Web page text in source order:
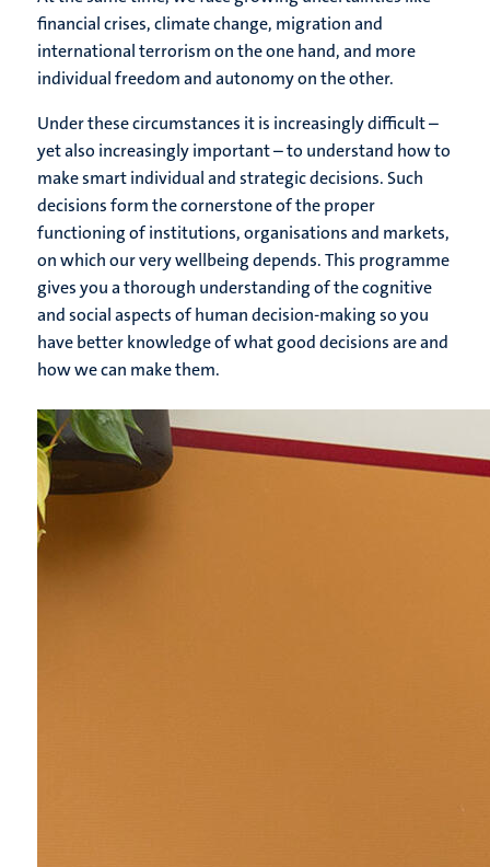
financial crises, climate change, migration and
international terrorism on the one hand, and more
individual freedom and autonomy on the other.
Under these circumstances it is increasingly difficult –
yet also increasingly important – to understand how to
make smart individual and strategic decisions. Such
decisions form the cornerstone of the proper
functioning of institutions, organisations and markets,
on which our very wellbeing depends. This programme
gives you a thorough understanding of the cognitive
and social aspects of human decision-making so you
have better knowledge of what good decisions are and
how we can make them.